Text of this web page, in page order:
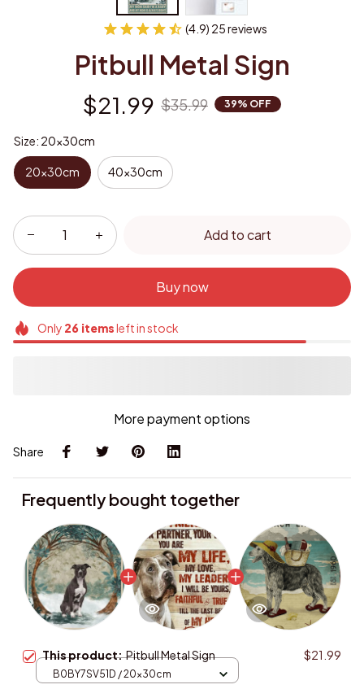
(4.9) 25 reviews
Pitbull Metal Sign
$21.99 $35.99 39% OFF
Size: 20x30cm
20x30cm 40x30cm
Add to cart
Buy now
Only 26itemsleft in stock
More payment options
Share
Frequently bought together
This product:Pitbull Metal Sign $21.99
B0BY7SV51D / 20x30cm